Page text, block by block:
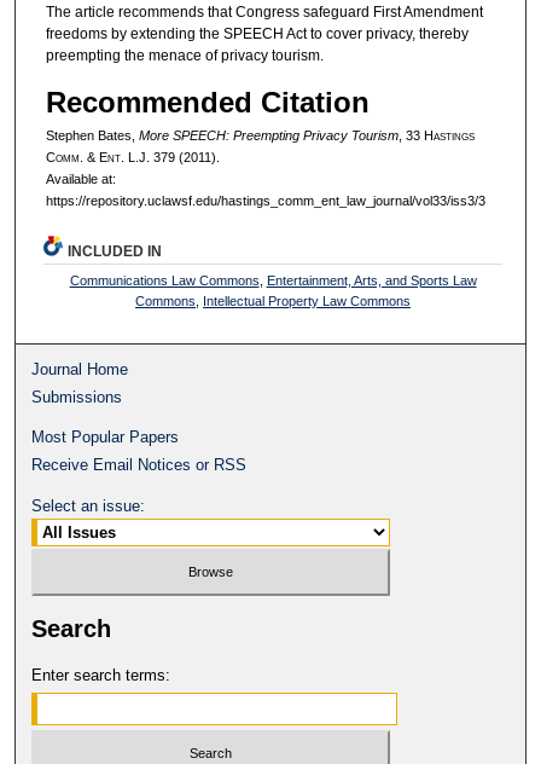
The article recommends that Congress safeguard First Amendment
freedoms by extending the SPEECH Act to cover privacy, thereby
preempting the menace of privacy tourism.
Recommended Citation
Stephen Bates, More SPEECH: Preempting Privacy Tourism, 33 Hastings
Comm . & Ent. L.J. 379 (2011).
Available at:
https://repository.uclawsf.edu/hastings_comm_ent_law_journal/vol33/iss3/3
INCLUDED IN
Communications Law Commons
Entertainment, Arts, and Sports Law
Commons
Intellectual Property Law Commons
Journal Home
Submissions
Most Popular Papers
Receive Email Notices or RSS
Select an issue:
Search
Enter search terms: